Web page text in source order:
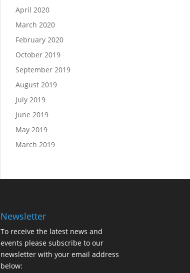
April 2020
March 2020
February 2020
October 2019
September 2019
August 2019
July 2019
June 2019
May 2019
March 2019
Newsletter
To receive the latest news and
events please subscribe to our
newsletter with your email address
below: